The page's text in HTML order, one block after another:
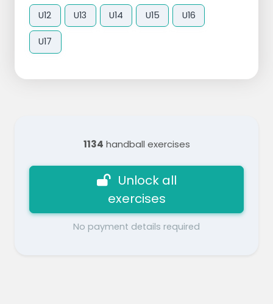
U12 U13 U14 U15 U16
U17
1134 handball exercises
Unlock all
exercises
No payment details required